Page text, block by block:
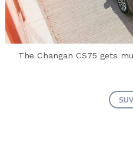
The Changan CS75 gets